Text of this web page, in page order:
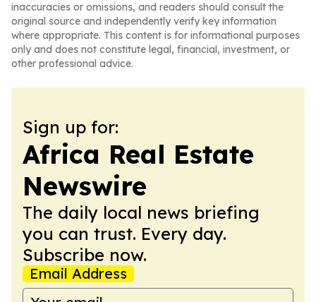
inaccuracies or omissions, and readers should consult the
original source and independently verify key information
where appropriate. This content is for informational purposes
only and does not constitute legal, financial, investment, or
other professional advice.
Sign up for:
Africa Real Estate
Newswire
The daily local news briefing
you can trust. Every day.
Subscribe now.
Email Address